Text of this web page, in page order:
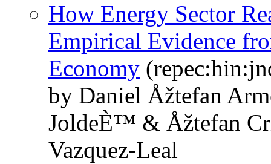
How Energy Sector
Empirical Evidence
Economy
by Daniel Åžtefan
JoldeÈ™ & Åžtefan
Vazquez-Leal